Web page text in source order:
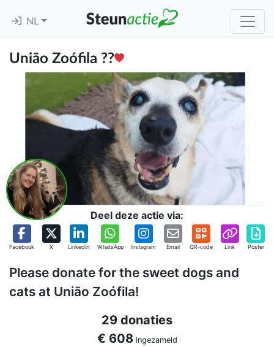
NL
União Zoófila ??
Deel deze actie via:
Facebook X Linkedin WhatsApp Instagram Email QR-code Link Poster
Please donate for the sweet dogs and
cats at União Zoófila!
29 donaties
€ 608ingezameld